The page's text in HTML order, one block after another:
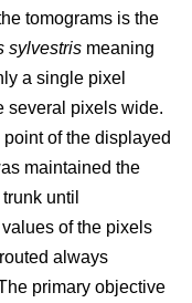
tomograms is the
sylvestris meaning
a single pixel
several pixels wide.
of the displayed
maintained the
until
of the pixels
always
primary objective